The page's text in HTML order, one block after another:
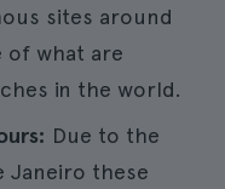
sites around
of what are
in the world.
Due to the
Janeiro these